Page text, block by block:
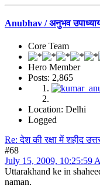
Anubhav / अनुभव
Core Team
Hero Member
Posts: 2,865
Location: Delhi
Logged
Re: देश की रक्षा में शहीद
#68
July 15, 2009, 10:25:59
Uttarakhand ke in
naman.